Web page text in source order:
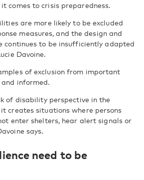
comes to crisis preparedness.
are more likely to be excluded
measures, and the design and
continues to be insufficiently adapted
Davoine.
of exclusion from important
informed.
of disability perspective in the
creates situations where persons
enter shelters, hear alert signals or
says.
need to be